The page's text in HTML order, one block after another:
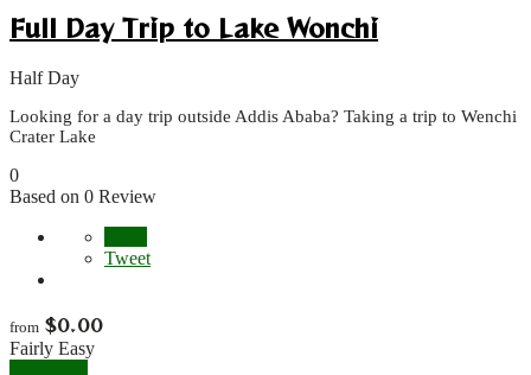
Full Day Trip to Lake Wonchi
Half Day
Looking for a day trip outside Addis Ababa? Taking a trip to Wenchi
Crater Lake
0
Based on 0 Review
Tweet
from $0.00
Fairly Easy